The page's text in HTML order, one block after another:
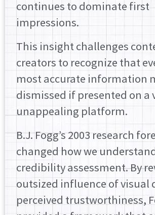
continues to dominate first
impressions.
This insight challenges
creators to recognize that
most accurate information
dismissed if presented on a
unappealing platform.
B.J. Fogg’s 2003 research
changed how we
credibility assessment. By
outsized influence of visual
perceived trustworthiness,